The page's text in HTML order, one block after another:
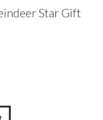
Star Gift